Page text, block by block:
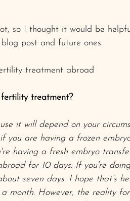
so I thought it would be
post and future ones.
treatment abroad
treatment?
it will depend on your
you are having a frozen
having a fresh embryo
for 10 days. If you're
seven days. I hope that’s
month. However, the reality